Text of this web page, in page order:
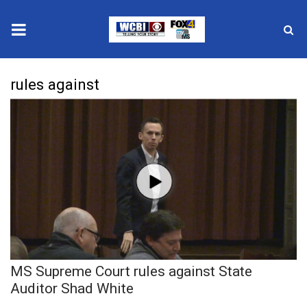
Crime
Local News
National/World News
MidMorning with WCBI
Sunrise & Midday Guests
rules against
MS Supreme Court rules against State
Auditor Shad White